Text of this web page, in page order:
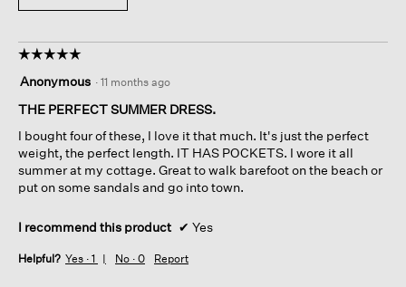
☆☆☆☆☆
☆☆☆☆☆
out
of
stars.
Anonymous · 11 months ago
THE PERFECT SUMMER DRESS.
I bought four of these, I love it that much. It's just the perfect
weight, the perfect length. IT HAS POCKETS. I wore it all
summer at my cottage. Great to walk barefoot on the beach or
put on some sandals and go into town.
I recommend this product ✔ Yes
Helpful? Yes · 1 No · 0 Report